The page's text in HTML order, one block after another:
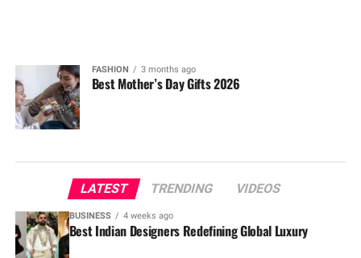
FASHION 3 months ago
Best Mother’s Day Gifts 2026
LATEST TRENDING VIDEOS
BUSINESS 4 weeks ago
Best Indian Designers Redefining Global Luxury